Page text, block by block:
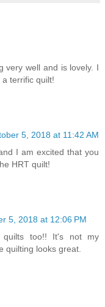
very well and is lovely. I
terrific quilt!
5, 2018 at 11:42 AM
I am excited that you
HRT quilt!
5, 2018 at 12:06 PM
too!! It's not my
quilting looks great.